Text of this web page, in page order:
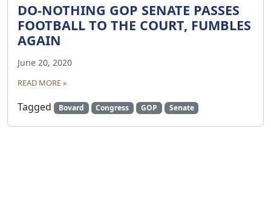
DO-NOTHING GOP SENATE PASSES
FOOTBALL TO THE COURT, FUMBLES
AGAIN
June 20, 2020
READ MORE »
Tagged Bovard Congress GOP Senate